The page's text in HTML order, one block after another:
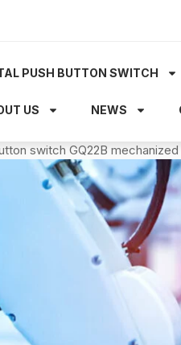
PUSH BUTTON SWITCH
US NEWS
switch GQ22B